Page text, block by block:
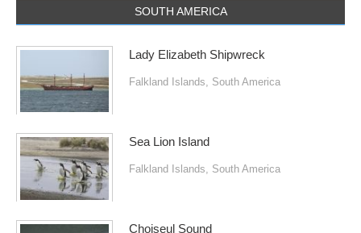
SOUTH AMERICA
Lady Elizabeth Shipwreck
Falkland Islands, South America
Sea Lion Island
Falkland Islands, South America
Choiseul Sound